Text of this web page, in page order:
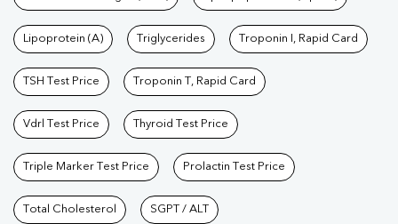
Lipoprotein (A) Triglycerides Troponin I, Rapid Card
TSH Test Price Troponin T, Rapid Card
Vdrl Test Price Thyroid Test Price
Triple Marker Test Price Prolactin Test Price
Total Cholesterol SGPT / ALT